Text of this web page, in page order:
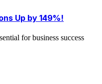
Up by 149%!
for business success